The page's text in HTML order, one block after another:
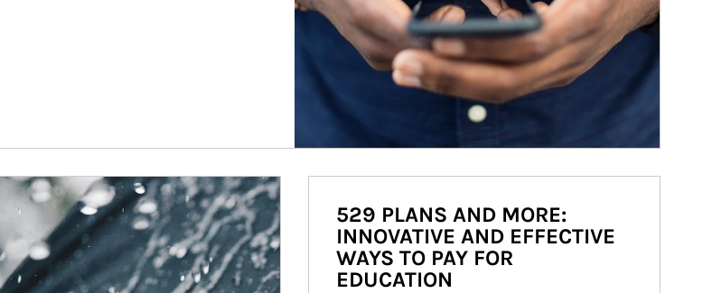
529 PLANS AND MORE:
INNOVATIVE AND EFFECTIVE
WAYS TO PAY FOR
EDUCATION